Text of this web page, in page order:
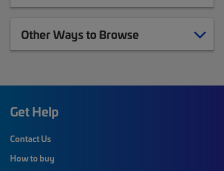
Other Ways to Browse
Get Help
Contact Us
How to buy